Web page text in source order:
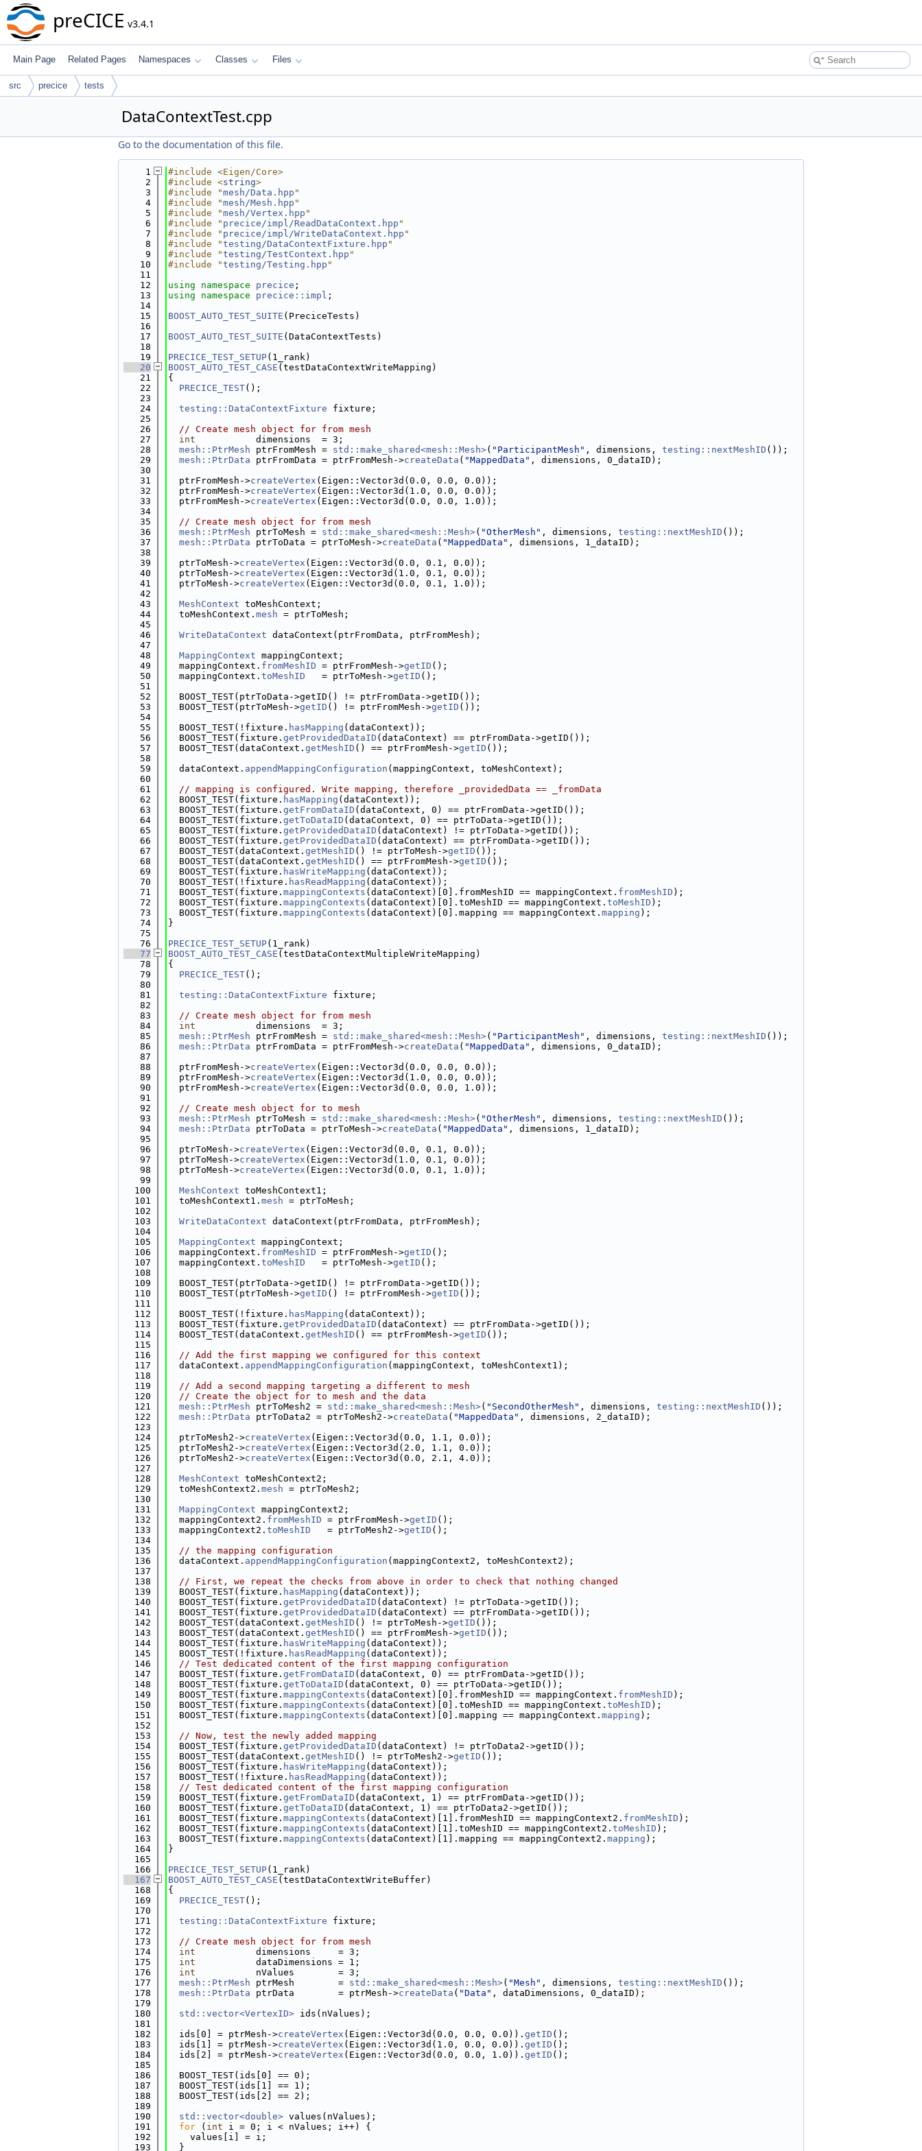
preCICE v3.4.1
Main Page Related Pages Namespaces Classes Files
src precice tests
DataContextTest.cpp
Go to the documentation of this file.
    1
#include <Eigen/Core>
    2
#include <string>
    3
#include "mesh/Data.hpp "
    4
#include "mesh/Mesh.hpp "
    5
#include "mesh/Vertex.hpp "
    6
#include " precice/impl/ReadDataContext.hpp "
    7
#include " precice/impl/WriteDataContext.hpp "
    8
#include "testing/DataContextFixture.hpp "
    9
#include "testing/TestContext.hpp "
   10
#include "testing/Testing.hpp "
   11
   12
using namespace precice ;
   13
using namespace precice::impl ;
   14
   15
BOOST_AUTO_TEST_SUITE (PreciceTests)
   16
   17
BOOST_AUTO_TEST_SUITE (DataContextTests)
   18
   19
PRECICE_TEST_SETUP(1_rank)
   20
BOOST_AUTO_TEST_CASE (testDataContextWriteMapping)
   21
{
   22
PRECICE_TEST();
   23
   24
testing::DataContextFixture fixture;
   25
   26
// Create mesh object for from mesh
   27
int
           dimensions  = 3;
   28
mesh::PtrMesh ptrFromMesh = std::make_shared<mesh::Mesh>( "ParticipantMesh" , dimensions, testing::nextMeshID ());
   29
mesh::PtrData ptrFromData = ptrFromMesh->createData ( "MappedData" , dimensions, 0_dataID);
   30
   31
  ptrFromMesh->
createVertex (Eigen::Vector3d(0.0, 0.0, 0.0));
   32
  ptrFromMesh->
createVertex (Eigen::Vector3d(1.0, 0.0, 0.0));
   33
  ptrFromMesh->
createVertex (Eigen::Vector3d(0.0, 0.0, 1.0));
   34
   35
// Create mesh object for from mesh
   36
mesh::PtrMesh ptrToMesh = std::make_shared<mesh::Mesh>( "OtherMesh" , dimensions, testing::nextMeshID ());
   37
mesh::PtrData ptrToData = ptrToMesh->createData ( "MappedData" , dimensions, 1_dataID);
   38
   39
  ptrToMesh->
createVertex (Eigen::Vector3d(0.0, 0.1, 0.0));
   40
  ptrToMesh->
createVertex (Eigen::Vector3d(1.0, 0.1, 0.0));
   41
  ptrToMesh->
createVertex (Eigen::Vector3d(0.0, 0.1, 1.0));
   42
   43
MeshContext toMeshContext;
   44
  toMeshContext.
mesh = ptrToMesh;
   45
   46
WriteDataContext dataContext(ptrFromData, ptrFromMesh);
   47
   48
MappingContext mappingContext;
   49
  mappingContext.
fromMeshID = ptrFromMesh->getID ();
   50
  mappingContext.
toMeshID
   = ptrToMesh->
getID ();
   51
   52
  BOOST_TEST(ptrToData->getID() != ptrFromData->getID());
   53
  BOOST_TEST(ptrToMesh->
getID () != ptrFromMesh->getID ());
   54
   55
  BOOST_TEST(!fixture.
hasMapping (dataContext));
   56
  BOOST_TEST(fixture.
getProvidedDataID (dataContext) == ptrFromData->getID());
   57
  BOOST_TEST(dataContext.
getMeshID () == ptrFromMesh->getID ());
   58
   59
  dataContext.
appendMappingConfiguration (mappingContext, toMeshContext);
   60
   61
// mapping is configured. Write mapping, therefore _providedData == _fromData
   62
  BOOST_TEST(fixture.
hasMapping (dataContext));
   63
  BOOST_TEST(fixture.
getFromDataID (dataContext, 0) == ptrFromData->getID());
   64
  BOOST_TEST(fixture.
getToDataID (dataContext, 0) == ptrToData->getID());
   65
  BOOST_TEST(fixture.
getProvidedDataID (dataContext) != ptrToData->getID());
   66
  BOOST_TEST(fixture.
getProvidedDataID (dataContext) == ptrFromData->getID());
   67
  BOOST_TEST(dataContext.
getMeshID () != ptrToMesh->getID ());
   68
  BOOST_TEST(dataContext.
getMeshID () == ptrFromMesh->getID ());
   69
  BOOST_TEST(fixture.
hasWriteMapping (dataContext));
   70
  BOOST_TEST(!fixture.
hasReadMapping (dataContext));
   71
  BOOST_TEST(fixture.
mappingContexts (dataContext)[0].fromMeshID == mappingContext. fromMeshID );
   72
  BOOST_TEST(fixture.
mappingContexts (dataContext)[0].toMeshID == mappingContext. toMeshID );
   73
  BOOST_TEST(fixture.
mappingContexts (dataContext)[0].mapping == mappingContext. mapping );
   74
}
   75
   76
PRECICE_TEST_SETUP(1_rank)
   77
BOOST_AUTO_TEST_CASE (testDataContextMultipleWriteMapping)
   78
{
   79
PRECICE_TEST();
   80
   81
testing::DataContextFixture fixture;
   82
   83
// Create mesh object for from mesh
   84
int
           dimensions  = 3;
   85
mesh::PtrMesh ptrFromMesh = std::make_shared<mesh::Mesh>( "ParticipantMesh" , dimensions, testing::nextMeshID ());
   86
mesh::PtrData ptrFromData = ptrFromMesh->createData ( "MappedData" , dimensions, 0_dataID);
   87
   88
  ptrFromMesh->
createVertex (Eigen::Vector3d(0.0, 0.0, 0.0));
   89
  ptrFromMesh->
createVertex (Eigen::Vector3d(1.0, 0.0, 0.0));
   90
  ptrFromMesh->
createVertex (Eigen::Vector3d(0.0, 0.0, 1.0));
   91
   92
// Create mesh object for to mesh
   93
mesh::PtrMesh ptrToMesh = std::make_shared<mesh::Mesh>( "OtherMesh" , dimensions, testing::nextMeshID ());
   94
mesh::PtrData ptrToData = ptrToMesh->createData ( "MappedData" , dimensions, 1_dataID);
   95
   96
  ptrToMesh->
createVertex (Eigen::Vector3d(0.0, 0.1, 0.0));
   97
  ptrToMesh->
createVertex (Eigen::Vector3d(1.0, 0.1, 0.0));
   98
  ptrToMesh->
createVertex (Eigen::Vector3d(0.0, 0.1, 1.0));
   99
  100
MeshContext toMeshContext1;
  101
  toMeshContext1.
mesh = ptrToMesh;
  102
  103
WriteDataContext dataContext(ptrFromData, ptrFromMesh);
  104
  105
MappingContext mappingContext;
  106
  mappingContext.
fromMeshID = ptrFromMesh->getID ();
  107
  mappingContext.
toMeshID
   = ptrToMesh->
getID ();
  108
  109
  BOOST_TEST(ptrToData->getID() != ptrFromData->getID());
  110
  BOOST_TEST(ptrToMesh->
getID () != ptrFromMesh->getID ());
  111
  112
  BOOST_TEST(!fixture.
hasMapping (dataContext));
  113
  BOOST_TEST(fixture.
getProvidedDataID (dataContext) == ptrFromData->getID());
  114
  BOOST_TEST(dataContext.
getMeshID () == ptrFromMesh->getID ());
  115
  116
// Add the first mapping we configured for this context
  117
  dataContext.
appendMappingConfiguration (mappingContext, toMeshContext1);
  118
  119
// Add a second mapping targeting a different to mesh
  120
// Create the object for to mesh and the data
  121
mesh::PtrMesh ptrToMesh2 = std::make_shared<mesh::Mesh>( "SecondOtherMesh" , dimensions, testing::nextMeshID ());
  122
mesh::PtrData ptrToData2 = ptrToMesh2->createData ( "MappedData" , dimensions, 2_dataID);
  123
  124
  ptrToMesh2->
createVertex (Eigen::Vector3d(0.0, 1.1, 0.0));
  125
  ptrToMesh2->
createVertex (Eigen::Vector3d(2.0, 1.1, 0.0));
  126
  ptrToMesh2->
createVertex (Eigen::Vector3d(0.0, 2.1, 4.0));
  127
  128
MeshContext toMeshContext2;
  129
  toMeshContext2.
mesh = ptrToMesh2;
  130
  131
MappingContext mappingContext2;
  132
  mappingContext2.
fromMeshID = ptrFromMesh->getID ();
  133
  mappingContext2.
toMeshID
   = ptrToMesh2->
getID ();
  134
  135
// the mapping configuration
  136
  dataContext.
appendMappingConfiguration (mappingContext2, toMeshContext2);
  137
  138
// First, we repeat the checks from above in order to check that nothing changed
  139
  BOOST_TEST(fixture.
hasMapping (dataContext));
  140
  BOOST_TEST(fixture.
getProvidedDataID (dataContext) != ptrToData->getID());
  141
  BOOST_TEST(fixture.
getProvidedDataID (dataContext) == ptrFromData->getID());
  142
  BOOST_TEST(dataContext.
getMeshID () != ptrToMesh->getID ());
  143
  BOOST_TEST(dataContext.
getMeshID () == ptrFromMesh->getID ());
  144
  BOOST_TEST(fixture.
hasWriteMapping (dataContext));
  145
  BOOST_TEST(!fixture.
hasReadMapping (dataContext));
  146
// Test dedicated content of the first mapping configuration
  147
  BOOST_TEST(fixture.
getFromDataID (dataContext, 0) == ptrFromData->getID());
  148
  BOOST_TEST(fixture.
getToDataID (dataContext, 0) == ptrToData->getID());
  149
  BOOST_TEST(fixture.
mappingContexts (dataContext)[0].fromMeshID == mappingContext. fromMeshID );
  150
  BOOST_TEST(fixture.
mappingContexts (dataContext)[0].toMeshID == mappingContext. toMeshID );
  151
  BOOST_TEST(fixture.
mappingContexts (dataContext)[0].mapping == mappingContext. mapping );
  152
  153
// Now, test the newly added mapping
  154
  BOOST_TEST(fixture.
getProvidedDataID (dataContext) != ptrToData2->getID());
  155
  BOOST_TEST(dataContext.
getMeshID () != ptrToMesh2->getID ());
  156
  BOOST_TEST(fixture.
hasWriteMapping (dataContext));
  157
  BOOST_TEST(!fixture.
hasReadMapping (dataContext));
  158
// Test dedicated content of the first mapping configuration
  159
  BOOST_TEST(fixture.
getFromDataID (dataContext, 1) == ptrFromData->getID());
  160
  BOOST_TEST(fixture.
getToDataID (dataContext, 1) == ptrToData2->getID());
  161
  BOOST_TEST(fixture.
mappingContexts (dataContext)[1].fromMeshID == mappingContext2. fromMeshID );
  162
  BOOST_TEST(fixture.
mappingContexts (dataContext)[1].toMeshID == mappingContext2. toMeshID );
  163
  BOOST_TEST(fixture.
mappingContexts (dataContext)[1].mapping == mappingContext2. mapping );
  164
}
  165
  166
PRECICE_TEST_SETUP(1_rank)
  167
BOOST_AUTO_TEST_CASE (testDataContextWriteBuffer)
  168
{
  169
PRECICE_TEST();
  170
  171
testing::DataContextFixture fixture;
  172
  173
// Create mesh object for from mesh
  174
int
           dimensions     = 3;
  175
int
           dataDimensions = 1;
  176
int
           nValues        = 3;
  177
mesh::PtrMesh ptrMesh        = std::make_shared<mesh::Mesh>( "Mesh" , dimensions, testing::nextMeshID ());
  178
mesh::PtrData ptrData        = ptrMesh->createData ( "Data" , dataDimensions, 0_dataID);
  179
  180
std::vector<VertexID> ids(nValues);
  181
  182
  ids[0] = ptrMesh->
createVertex (Eigen::Vector3d(0.0, 0.0, 0.0)). getID ();
  183
  ids[1] = ptrMesh->
createVertex (Eigen::Vector3d(1.0, 0.0, 0.0)). getID ();
  184
  ids[2] = ptrMesh->
createVertex (Eigen::Vector3d(0.0, 0.0, 1.0)). getID ();
  185
  186
  BOOST_TEST(ids[0] == 0);
  187
  BOOST_TEST(ids[1] == 1);
  188
  BOOST_TEST(ids[2] == 2);
  189
  190
std::vector<double> values(nValues);
  191
for ( int i = 0; i < nValues; i++) {
  192
    values[i] = i;
  193
  }